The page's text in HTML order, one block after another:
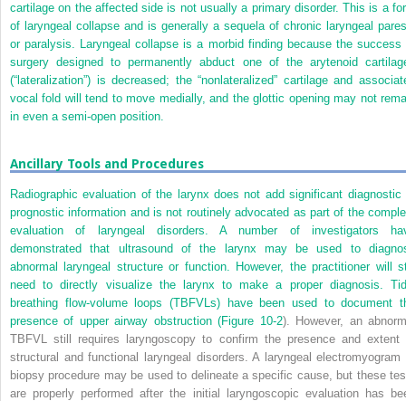
cartilage on the affected side is not usually a primary disorder. This is a
of laryngeal collapse and is generally a sequela of chronic laryngeal
or paralysis. Laryngeal collapse is a morbid finding because the success
surgery designed to permanently abduct one of the arytenoid
(“lateralization”) is decreased; the “nonlateralized” cartilage and
vocal fold will tend to move medially, and the glottic opening may not
in even a semi-open position.
Ancillary Tools and Procedures
Radiographic evaluation of the larynx does not add significant diagnostic
prognostic information and is not routinely advocated as part of the
evaluation of laryngeal disorders. A number of investigators
demonstrated that ultrasound of the larynx may be used to
abnormal laryngeal structure or function. However, the practitioner will
need to directly visualize the larynx to make a proper diagnosis.
breathing flow-volume loops (TBFVLs) have been used to document
presence of upper airway obstruction (Figure 10-2). However, an
TBFVL still requires laryngoscopy to confirm the presence and extent
structural and functional laryngeal disorders. A laryngeal electromyogram
biopsy procedure may be used to delineate a specific cause, but these
are properly performed after the initial laryngoscopic evaluation has